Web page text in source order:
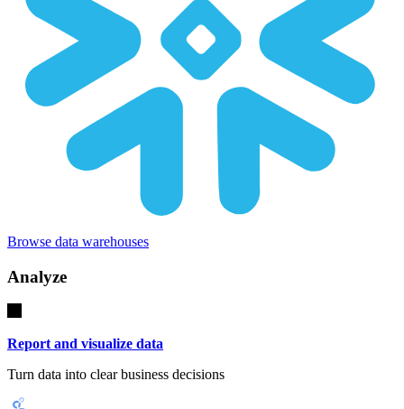
Browse data warehouses
Analyze
Report and visualize data
Turn data into clear business decisions